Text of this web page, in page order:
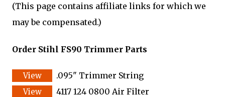
(This page contains affiliate links for which we
may be compensated.)
Order Stihl FS90 Trimmer Parts
.095" Trimmer String
4117 124 0800 Air Filter